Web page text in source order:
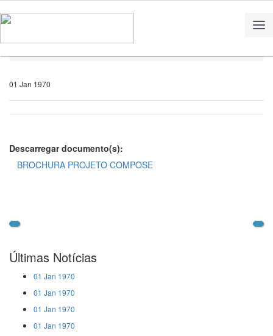
01 Jan 1970
Descarregar documento(s):
BROCHURA PROJETO COMPOSE
Últimas Notícias
01 Jan 1970
01 Jan 1970
01 Jan 1970
01 Jan 1970